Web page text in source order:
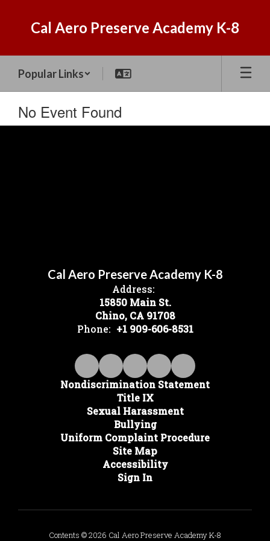
Cal Aero Preserve Academy K-8
Popular Links
No Event Found
Cal Aero Preserve Academy K-8
Address:
15850 Main St.
Chino, CA 91708
Phone: +1 909-606-8531
Nondiscrimination Statement
Title IX
Sexual Harassment
Bullying
Uniform Complaint Procedure
Site Map
Accessibility
Sign In
Contents © 2026 Cal Aero Preserve Academy K-8